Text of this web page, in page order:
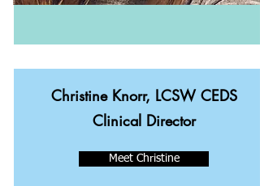
Christine Knorr, LCSW CEDS
Clinical Director
Meet Christine